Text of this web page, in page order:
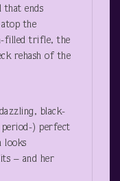
that ends
the
filled trifle, the
rehash of the
black-
) perfect
looks
– and her